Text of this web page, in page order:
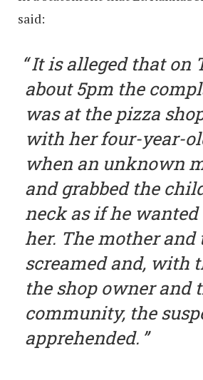
said:
It is alleged that on
about 5pm the
was at the pizza
with her four-year-
when an unknown
and grabbed the
neck as if he wanted
her. The mother
screamed and, with
the shop owner and
community, the
apprehended.